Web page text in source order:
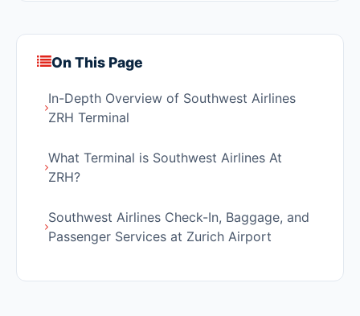
On This Page
In-Depth Overview of Southwest Airlines
ZRH Terminal
What Terminal is Southwest Airlines At
ZRH?
Southwest Airlines Check-In, Baggage, and
Passenger Services at Zurich Airport